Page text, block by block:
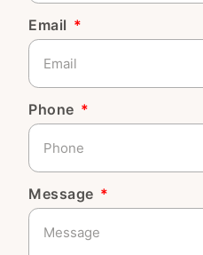
Email
Phone
Message